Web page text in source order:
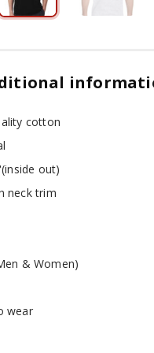
cotton
out)
neck trim
& Women)
wear